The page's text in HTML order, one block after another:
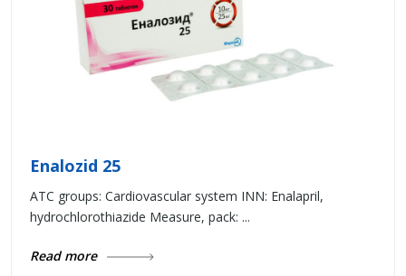
Enalozid 25
ATC groups: Cardiovascular system INN: Enalapril,
hydrochlorothiazide Measure, pack: ...
Read more